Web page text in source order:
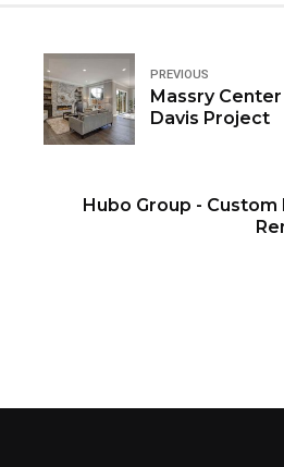
PREVIOUS
Massry
Davis Project
Hubo Group - Custom